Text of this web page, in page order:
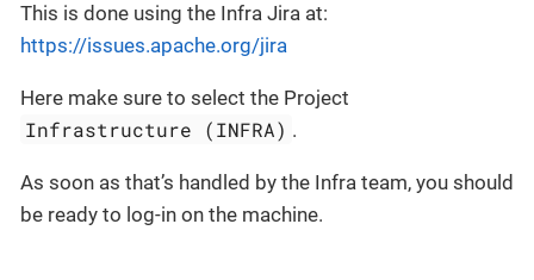
This is done using the Infra Jira at:
https://issues.apache.org/jira
Here make sure to select the Project
Infrastructure (INFRA) .
As soon as that’s handled by the Infra team, you should
be ready to log-in on the machine.